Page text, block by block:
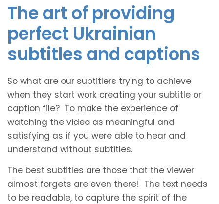
The art of providing
perfect Ukrainian
subtitles and captions
So what are our subtitlers trying to achieve
when they start work creating your subtitle or
caption file? To make the experience of
watching the video as meaningful and
satisfying as if you were able to hear and
understand without subtitles.
The best subtitles are those that the viewer
almost forgets are even there! The text needs
to be readable, to capture the spirit of the